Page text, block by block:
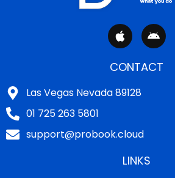
A
p
l
A
n
r
CONTACT
Las Vegas Nevada 89128
01 725 263 5801
support@probook.cloud
LINKS